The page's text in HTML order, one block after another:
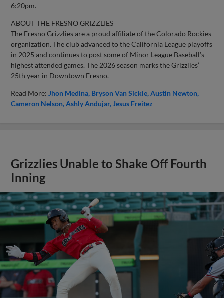
6:20pm.
ABOUT THE FRESNO GRIZZLIES
The Fresno Grizzlies are a proud affiliate of the Colorado Rockies
organization. The club advanced to the California League playoffs
in 2025 and continues to post some of Minor League Baseball’s
highest attended games. The 2026 season marks the Grizzlies’
25th year in Downtown Fresno.
Read More: Jhon Medina Bryson Van Sickle Austin Newton
Cameron Nelson Ashly Andujar Jesus Freitez
Grizzlies Unable to Shake Off Fourth
Inning